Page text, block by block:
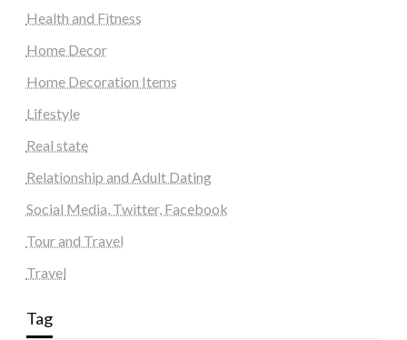
Health and Fitness
Home Decor
Home Decoration Items
Lifestyle
Real state
Relationship and Adult Dating
Social Media, Twitter, Facebook
Tour and Travel
Travel
Tag